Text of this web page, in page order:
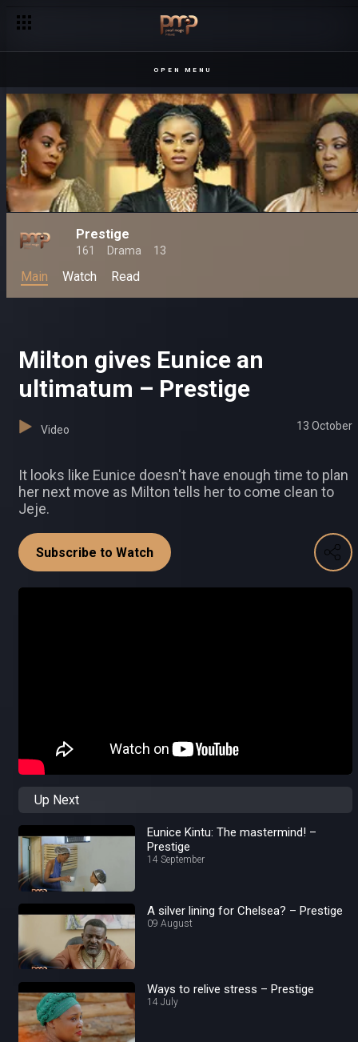
OPEN MENU
Prestige
161 Drama 13
Main Watch Read
Milton gives Eunice an
ultimatum – Prestige
Video 13 October
It looks like Eunice doesn't have enough time to plan
her next move as Milton tells her to come clean to
Jeje.
Subscribe to Watch
Up Next
Eunice Kintu: The mastermind! –
Prestige
14 September
A silver lining for Chelsea? – Prestige
09 August
Ways to relive stress – Prestige
14 July